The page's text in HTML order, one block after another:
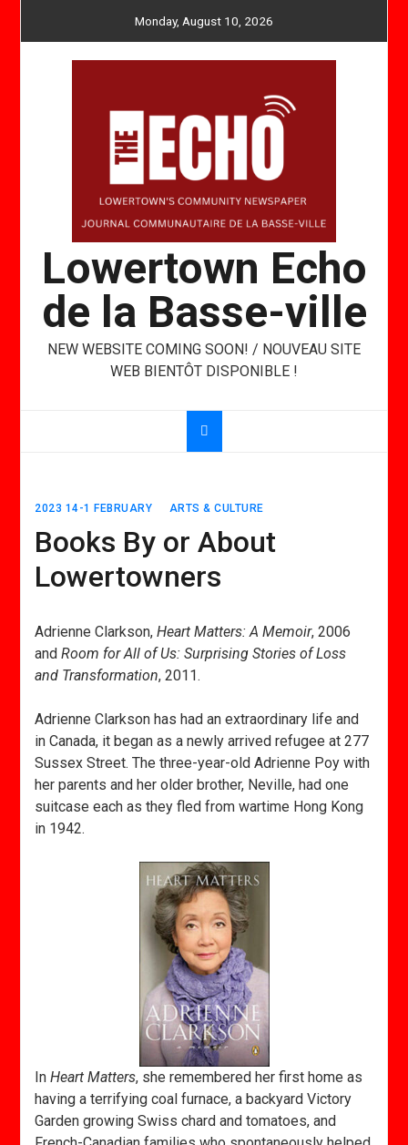
Monday, August 10, 2026
Lowertown Echo
de la Basse-ville
NEW WEBSITE COMING SOON! / NOUVEAU SITE
WEB BIENTÔT DISPONIBLE !
2023 14-1 FEBRUARY ARTS & CULTURE
Books By or About
Lowertowners
Adrienne Clarkson,Heart Matters: A Memoir, 2006
andRoom for All of Us: Surprising Stories of Loss
and Transformation, 2011.
Adrienne Clarkson has had an extraordinary life and
in Canada, it began as a newly arrived refugee at 277
Sussex Street. The three-year-old Adrienne Poy with
her parents and her older brother, Neville, had one
suitcase each as they fled from wartime Hong Kong
in 1942.
InHeart Matters, she remembered her first home as
having a terrifying coal furnace, a backyard Victory
Garden growing Swiss chard and tomatoes, and